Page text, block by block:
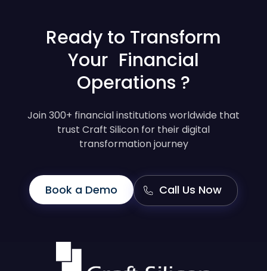
Ready to Transform
Your Financial
Operations ?
Join 300+ financial institutions worldwide that
trust Craft Silicon for their digital
transformation journey
Book a Demo Call Us Now